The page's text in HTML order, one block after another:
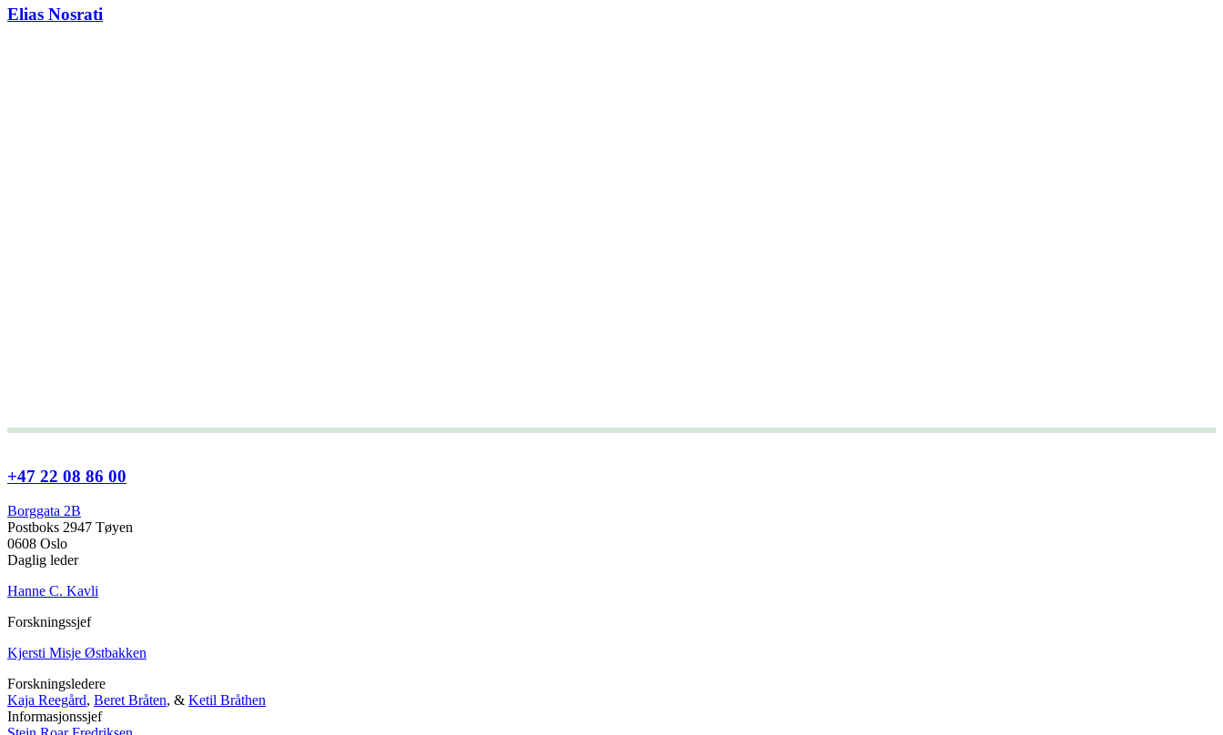
Elias Nosrati
+47 22 08 86 00
Borggata 2B
Postboks 2947 Tøyen
0608 Oslo
Daglig leder
Hanne C. Kavli
Forskningssjef
Kjersti Misje Østbakken
Forskningsledere
Kaja Reegård, Beret Bråten, & Ketil Bråthen
Informasjonssjef